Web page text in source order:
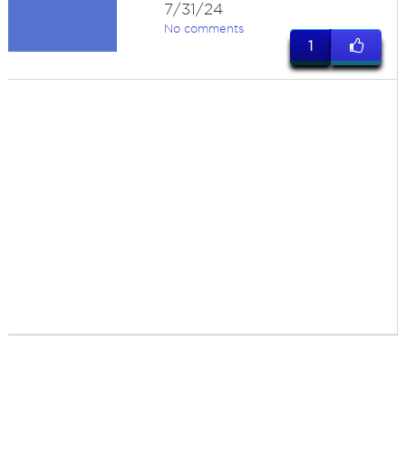
7/31/24
No comments
1